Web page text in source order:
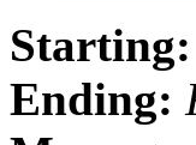
Starting:
Ending: